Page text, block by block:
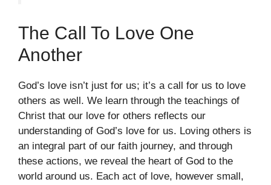
The Call To Love One
Another
God’s love isn’t just for us; it’s a call for us to love
others as well. We learn through the teachings of
Christ that our love for others reflects our
understanding of God’s love for us. Loving others is
an integral part of our faith journey, and through
these actions, we reveal the heart of God to the
world around us. Each act of love, however small,